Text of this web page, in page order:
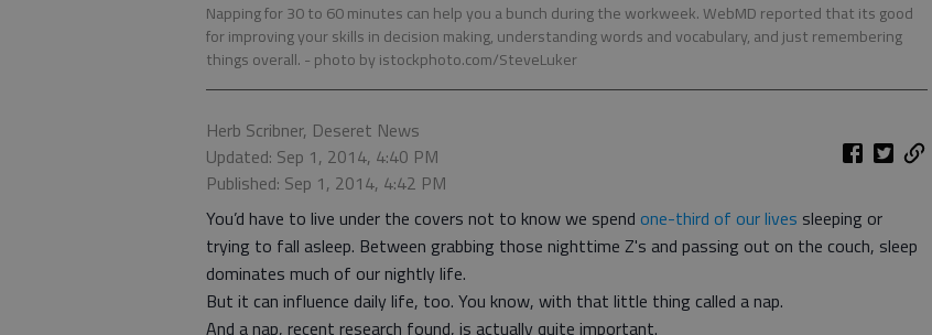
Napping for 30 to 60 minutes can help you a bunch during the workweek. WebMD reported that its good
for improving your skills in decision making, understanding words and vocabulary, and just remembering
things overall. - photo by istockphoto.com/SteveLuker
Herb Scribner, Deseret News
Updated: Sep 1, 2014, 4:40 PM
Published: Sep 1, 2014, 4:42 PM
You’d have to live under the covers not to know we spend one-third of our lives sleeping or
trying to fall asleep. Between grabbing those nighttime Z's and passing out on the couch, sleep
dominates much of our nightly life.
But it can influence daily life, too. You know, with that little thing called a nap.
And a nap, recent research found, is actually quite important.